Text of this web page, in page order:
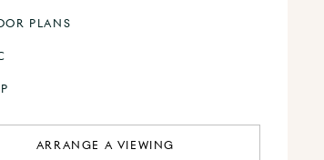
PLANS
ARRANGE A VIEWING